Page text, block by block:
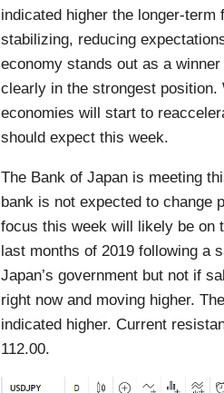
indicated higher the longer-
stabilizing, reducing
economy stands out as a
clearly in the strongest
economies will start to
should expect this week.
The Bank of Japan is meeting
bank is not expected to change
focus this week will likely be on
last months of 2019 following a
Japan’s government but not if
right now and moving higher.
indicated higher. Current
112.00.